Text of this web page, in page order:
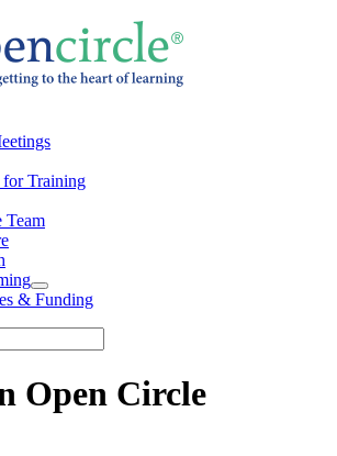
for Training
Team
& Funding
Open Circle